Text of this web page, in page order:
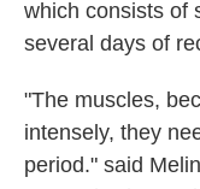
which consists of
several days of
"The muscles,
intensely, they
period." said